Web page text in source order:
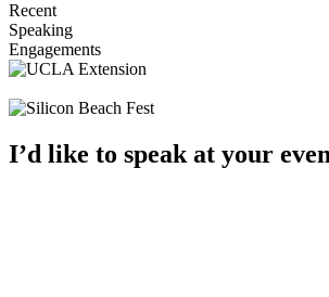
Recent
Speaking
Engagements
I’d like to speak at your